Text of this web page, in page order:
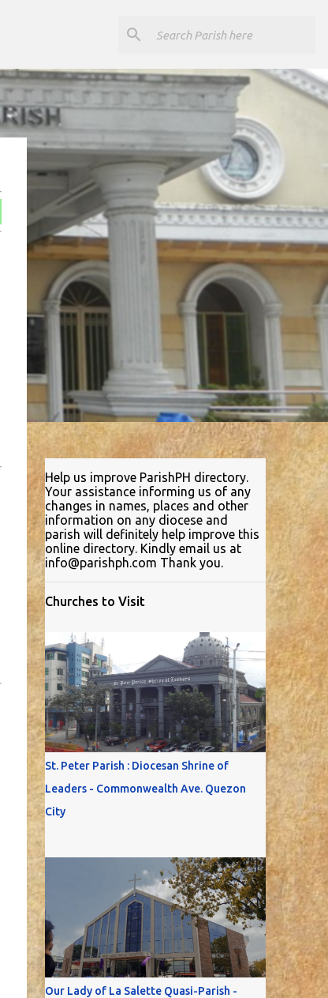
Help us improve ParishPH directory.
Your assistance informing us of any
changes in names, places and other
information on any diocese and
parish will definitely help improve this
online directory. Kindly email us at
info@parishph.com Thank you.
Churches to Visit
St. Peter Parish : Diocesan Shrine of
Leaders - Commonwealth Ave. Quezon
City
Our Lady of La Salette Quasi-Parish -